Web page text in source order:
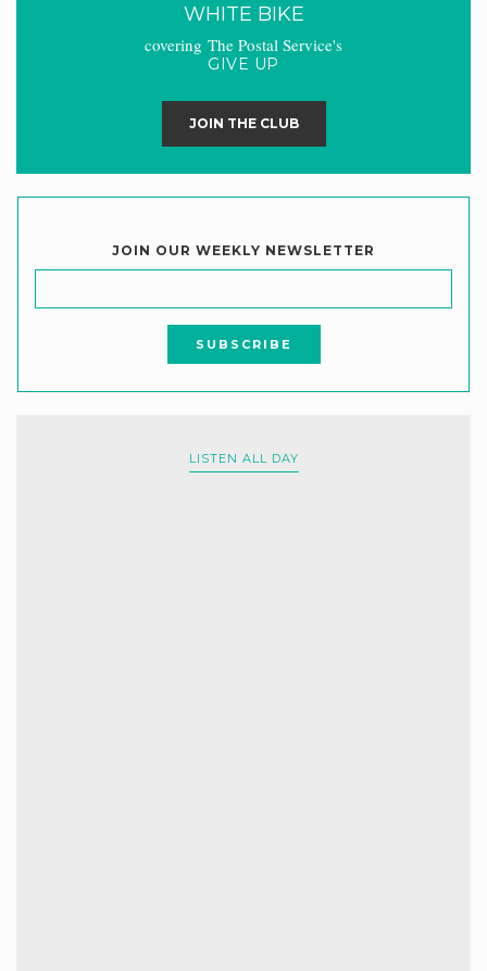
WHITE BIKE
covering The Postal Service's
GIVE UP
JOIN THE CLUB
JOIN OUR WEEKLY NEWSLETTER
LISTEN ALL DAY